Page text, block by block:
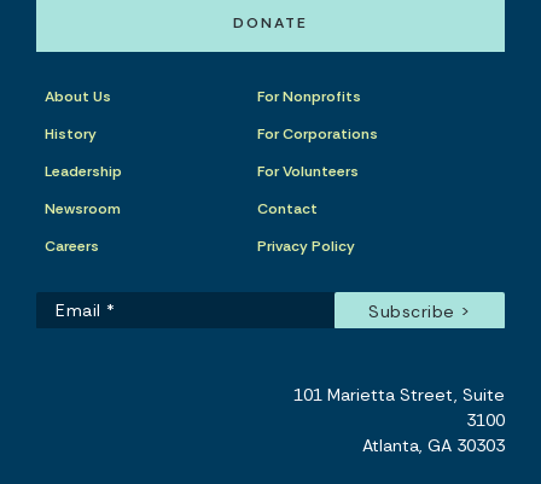
DONATE
About Us
History
Leadership
Newsroom
Careers
For Nonprofits
For Corporations
For Volunteers
Contact
Privacy Policy
101 Marietta Street, Suite
3100
Atlanta, GA 30303